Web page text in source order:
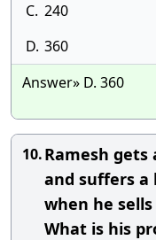
C. 240
D. 360
Answer» D. 360
10.Ramesh
and suffers a
when he sells
What is his